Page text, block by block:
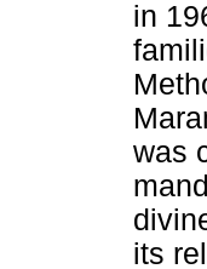
in
was
its